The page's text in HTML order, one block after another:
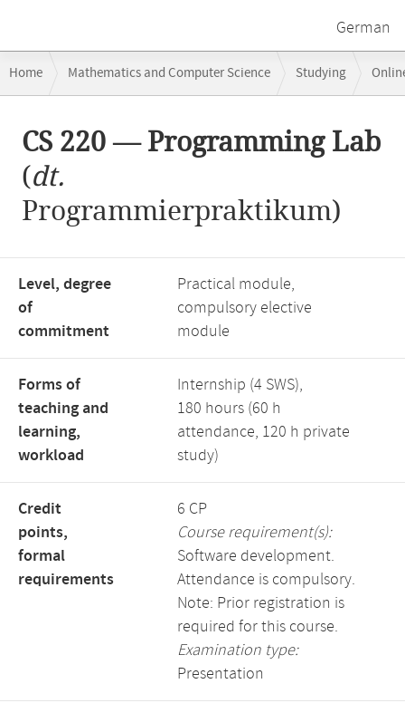
German
navigation
Home Mathematics and Computer Science Studying
content
CS 220 — Programming Lab
(dt.
Programmierpraktikum)
Level, degree
of
commitment
Practical module,
compulsory elective
module
Forms of
teaching and
learning,
workload
Internship (4 SWS),
180 hours (60 h
attendance, 120 h private
study)
Credit
points,
formal
requirements
6 CP
Course requirement(s):
Software development.
Attendance is compulsory.
Note: Prior registration is
required for this course.
Examination type:
Presentation